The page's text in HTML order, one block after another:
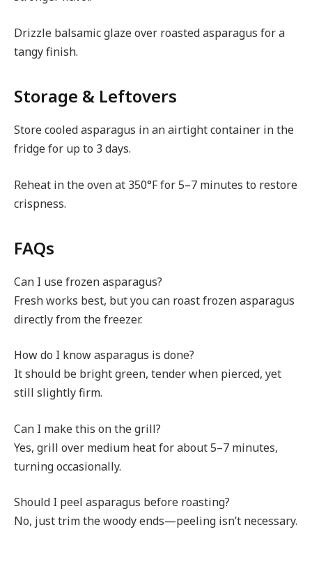
Drizzle balsamic glaze over roasted asparagus for a
tangy finish.
Storage & Leftovers
Store cooled asparagus in an airtight container in the
fridge for up to 3 days.
Reheat in the oven at 350°F for 5–7 minutes to restore
crispness.
FAQs
Can I use frozen asparagus?
Fresh works best, but you can roast frozen asparagus
directly from the freezer.
How do I know asparagus is done?
It should be bright green, tender when pierced, yet
still slightly firm.
Can I make this on the grill?
Yes, grill over medium heat for about 5–7 minutes,
turning occasionally.
Should I peel asparagus before roasting?
No, just trim the woody ends—peeling isn’t necessary.